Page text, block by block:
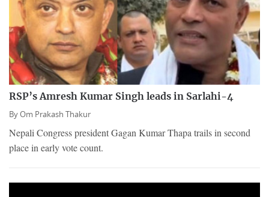
RSP’s Amresh Kumar Singh leads in Sarlahi-4
ByOm Prakash Thakur
Nepali Congress president Gagan Kumar Thapa trails in second
place in early vote count.